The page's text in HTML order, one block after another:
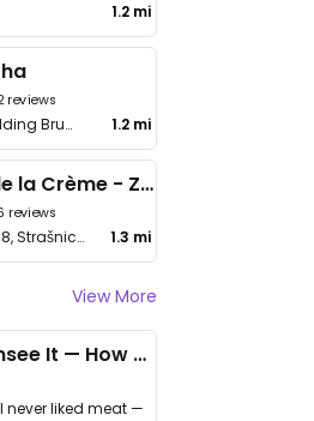
1.2 mi
reviews
BB Centrum, building Brumlovka Vyskočilova 1100/2, Praha 4 - Michle 1.2 mi
Crème de la Crème - Zmrzlinová Vzorkovna
reviews
Průběžná 1939/58, Strašnice 1.3 mi
View More
I Couldn’t Unsee It — How Thailand Turned My Beliefs Into Action⁠
never liked meat —